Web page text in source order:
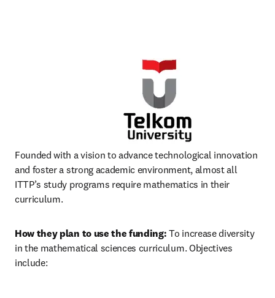
Founded with a vision to advance technological innovation
and foster a strong academic environment, almost all
ITTP’s study programs require mathematics in their
curriculum.
How they plan to use the funding: To increase diversity
in the mathematical sciences curriculum. Objectives
include: